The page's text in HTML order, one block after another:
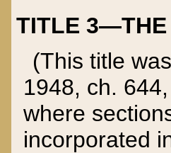
TITLE 3—THE
(This title
1948, ch.
where
incorporated